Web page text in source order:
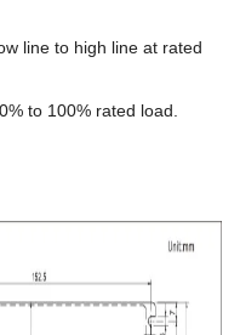
line to high line at rated
to 100% rated load.